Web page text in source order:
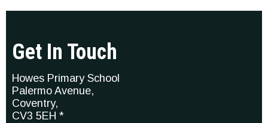
Get In Touch
Howes Primary School
Palermo Avenue,
Coventry,
CV3 5EH *